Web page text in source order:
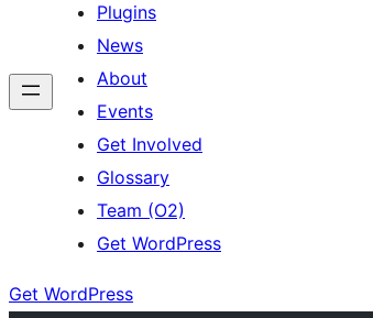
Plugins
News
About
Events
Get Involved
Glossary
Team (O2)
Get WordPress
Get WordPress